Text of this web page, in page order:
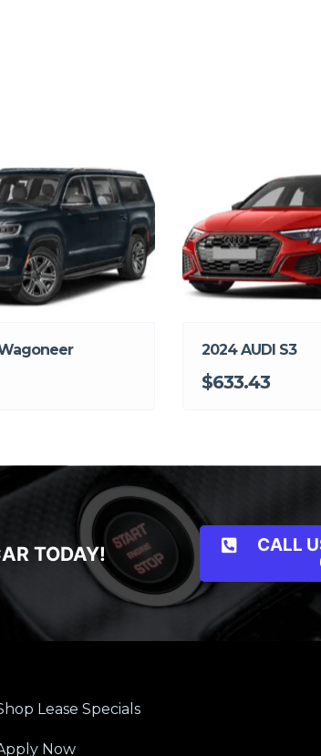
2024 AUDI S3
$633.43
TODAY!
CALL
Lease Specials
Now